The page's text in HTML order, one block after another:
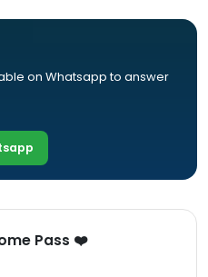
on Whatsapp to answer
Pass ❤️